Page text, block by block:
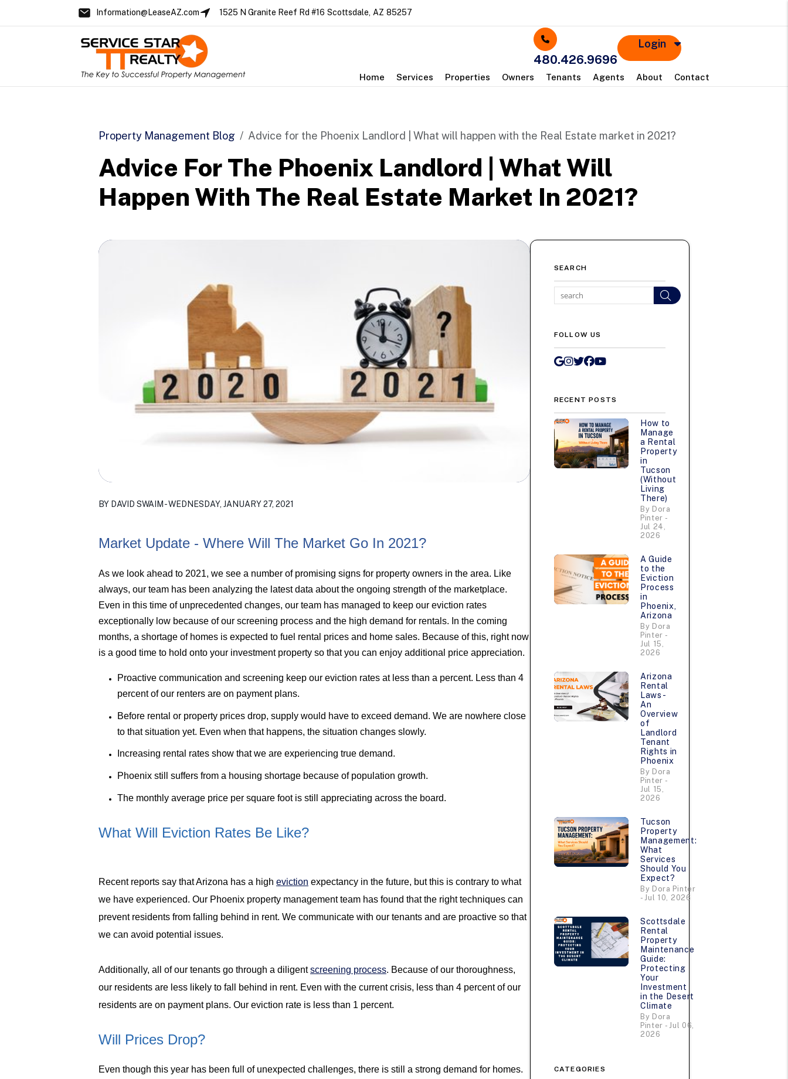
Information@LeaseAZ.com 1525 N Granite Reef Rd #16 Scottsdale, AZ 85257
480.426.9696
Login
Home Services Properties Owners Tenants Agents About Contact
Property Management Blog Advice for the Phoenix Landlord | What will happen with the Real Estate market in 2021?
Advice For The Phoenix Landlord | What Will
Happen With The Real Estate Market In 2021?
BY DAVID SWAIM - WEDNESDAY, JANUARY 27, 2021
Market Update - Where Will The Market Go In 2021?
As we look ahead to 2021, we see a number of promising signs for property owners in the area. Like
always, our team has been analyzing the latest data about the ongoing strength of the marketplace.
Even in this time of unprecedented changes, our team has managed to keep our eviction rates
exceptionally low because of our screening process and the high demand for rentals. In the coming
months, a shortage of homes is expected to fuel rental prices and home sales. Because of this, right now
is a good time to hold onto your investment property so that you can enjoy additional price appreciation.
Proactive communication and screening keep our eviction rates at less than a percent. Less than 4
percent of our renters are on payment plans.
Before rental or property prices drop, supply would have to exceed demand. We are nowhere close
to that situation yet. Even when that happens, the situation changes slowly.
Increasing rental rates show that we are experiencing true demand.
Phoenix still suffers from a housing shortage because of population growth.
The monthly average price per square foot is still appreciating across the board.
What Will Eviction Rates Be Like?
Recent reports say that Arizona has a high eviction expectancy in the future, but this is contrary to what
we have experienced. Our Phoenix property management team has found that the right techniques can
prevent residents from falling behind in rent. We communicate with our tenants and are proactive so that
we can avoid potential issues.
Additionally, all of our tenants go through a diligentscreening process. Because of our thoroughness,
our residents are less likely to fall behind in rent. Even with the current crisis, less than 4 percent of our
residents are on payment plans. Our eviction rate is less than 1 percent.
Will Prices Drop?
Even though this year has been full of unexpected challenges, there is still a strong demand for homes.
SEARCH
Search
FOLLOW US
Google My Business
Instagram
Twitter/X
Facebook
Youtube
RECENT POSTS
How to
Manage
a Rental
Property
in
Tucson
(Without
Living
There)
By Dora
Pinter -
Jul 24,
2026
A Guide
to the
Eviction
Process
in
Phoenix,
Arizona
By Dora
Pinter -
Jul 15,
2026
Arizona
Rental
Laws -
An
Overview
of
Landlord
Tenant
Rights in
Phoenix
By Dora
Pinter -
Jul 15,
2026
Tucson
Property
Management:
What
Services
Should You
Expect?
By Dora Pinter
- Jul 10, 2026
Scottsdale
Rental
Property
Maintenance
Guide:
Protecting
Your
Investment
in the Desert
Climate
By Dora
Pinter - Jul 06,
2026
CATEGORIES